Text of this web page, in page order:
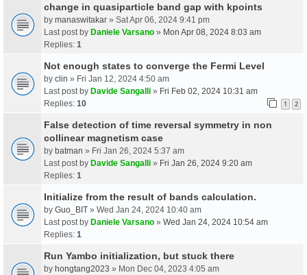
change in quasiparticle band gap with kpoints
by manaswitakar » Sat Apr 06, 2024 9:41 pm
Last post by Daniele Varsano » Mon Apr 08, 2024 8:03 am
Replies: 1
Not enough states to converge the Fermi Level
by clin » Fri Jan 12, 2024 4:50 am
Last post by Davide Sangalli » Fri Feb 02, 2024 10:31 am
Replies: 10 1 2
False detection of time reversal symmetry in non
collinear magnetism case
by batman » Fri Jan 26, 2024 5:37 am
Last post by Davide Sangalli » Fri Jan 26, 2024 9:20 am
Replies: 1
Initialize from the result of bands calculation.
by Guo_BIT » Wed Jan 24, 2024 10:40 am
Last post by Daniele Varsano » Wed Jan 24, 2024 10:54 am
Replies: 1
Run Yambo initialization, but stuck there
by hongtang2023 » Mon Dec 04, 2023 4:05 am